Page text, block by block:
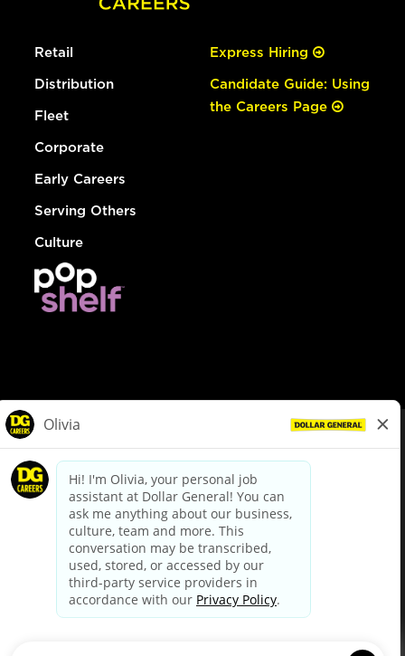
Retail
Distribution
Fleet
Corporate
Early Careers
Serving Others
Culture
Express Hiring
Candidate Guide: Using
the Careers Page
dollargeneral.com|Privacy Policy|Terms & Conditions
Your Privacy Choices
California Employee and Third Party Privacy Policy
Applicant Privacy Notice